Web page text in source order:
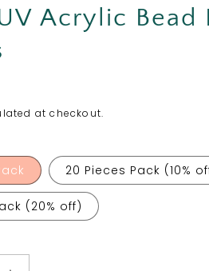
Acrylic Bead
at checkout.
20 Pieces Pack (10%
(20% off)